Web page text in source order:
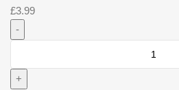
£3.99
Dutch